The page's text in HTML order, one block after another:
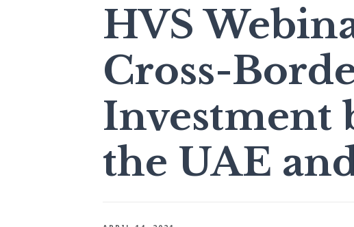
HVS
Cross-
Investment
the UAE